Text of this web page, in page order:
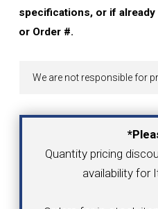
CATALOG
CONTACT
(203) 753-2114
specifications, or if
or Order #.
We are not responsible for
Quantity pricing
availability for